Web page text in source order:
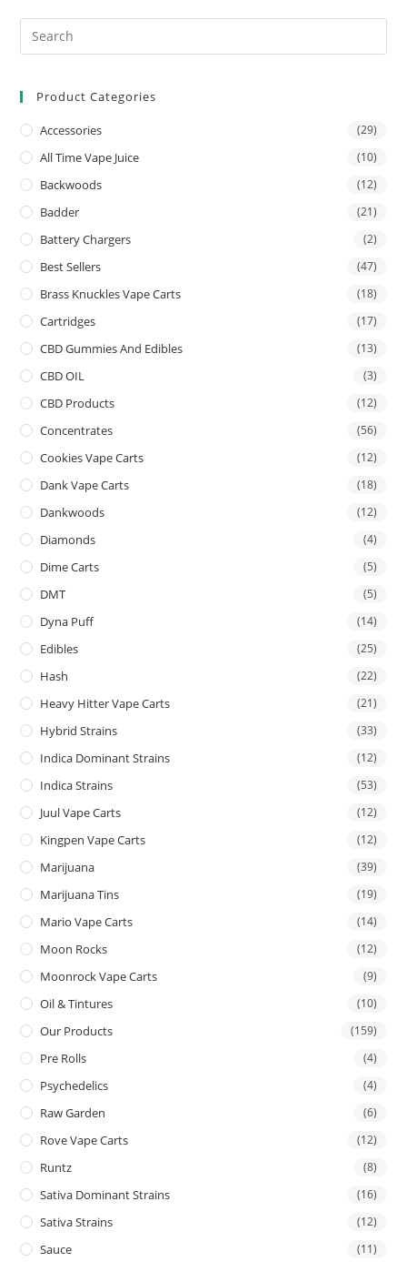
Product Categories
Accessories (29)
All Time Vape Juice (10)
Backwoods (12)
Badder (21)
Battery Chargers (2)
Best Sellers (47)
Brass Knuckles Vape Carts (18)
Cartridges (17)
CBD Gummies And Edibles (13)
CBD OIL (3)
CBD Products (12)
Concentrates (56)
Cookies Vape Carts (12)
Dank Vape Carts (18)
Dankwoods (12)
Diamonds (4)
Dime Carts (5)
DMT (5)
Dyna Puff (14)
Edibles (25)
Hash (22)
Heavy Hitter Vape Carts (21)
Hybrid Strains (33)
Indica Dominant Strains (12)
Indica Strains (53)
Juul Vape Carts (12)
Kingpen Vape Carts (12)
Marijuana (39)
Marijuana Tins (19)
Mario Vape Carts (14)
Moon Rocks (12)
Moonrock Vape Carts (9)
Oil & Tintures (10)
Our Products (159)
Pre Rolls (4)
Psychedelics (4)
Raw Garden (6)
Rove Vape Carts (12)
Runtz (8)
Sativa Dominant Strains (16)
Sativa Strains (12)
Sauce (11)